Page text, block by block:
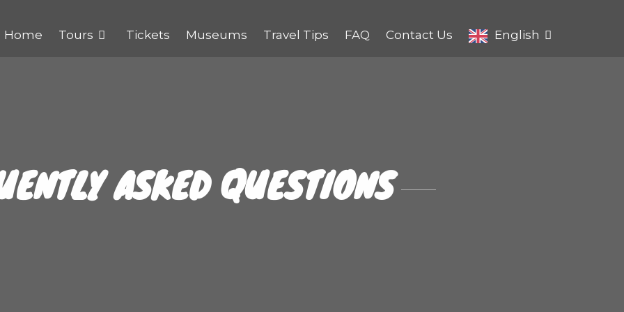
Home Tours Tickets Museums Travel Tips FAQ Contact Us English
ASKED QUESTIONS